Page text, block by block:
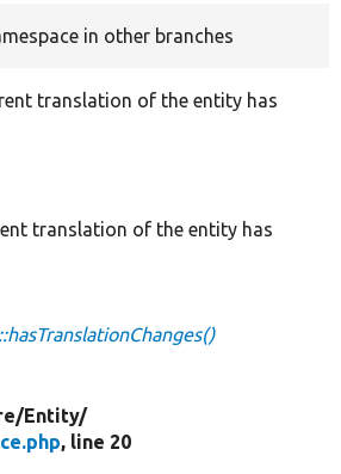
in other branches
translation of the entity has
translation of the entity has
Entity/
, line 20